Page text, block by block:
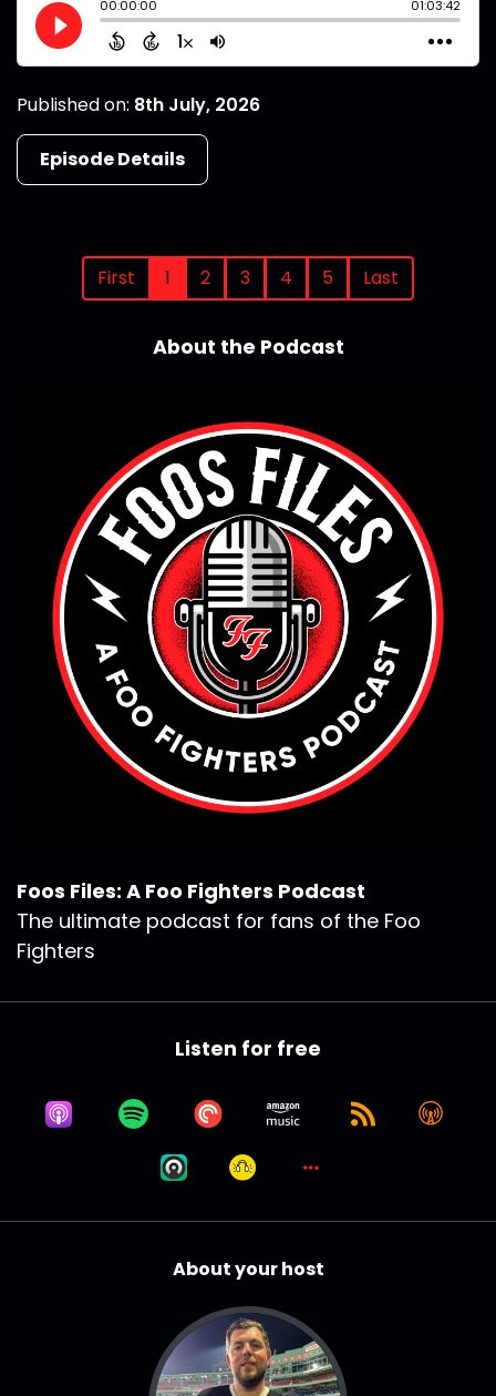
Published on: 8th July, 2026
Episode Details
First 1 2 3 4 5 Last
About the Podcast
Foos Files: A Foo Fighters Podcast
The ultimate podcast for fans of the Foo
Fighters
Listen for free
About your host